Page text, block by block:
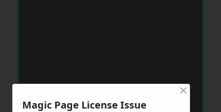
Magic Page License Issue
×